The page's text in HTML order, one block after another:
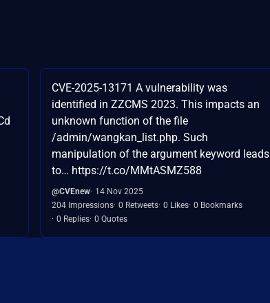
CVE-2025-13171 A vulnerability was
identified in ZZCMS 2023. This impacts an
unknown function of the file
/admin/wangkan_list.php. Such
manipulation of the argument keyword leads
to… https://t.co/MMtASMZ588
@CVEnew 14 Nov 2025
204 Impressions 0 Retweets 0 Likes 0 Bookmarks
0 Replies 0 Quotes